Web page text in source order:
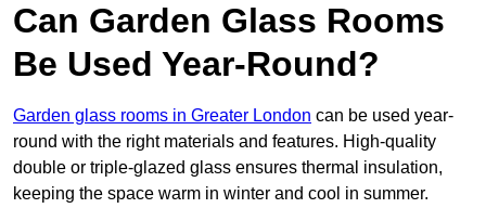
Can Garden Glass Rooms
Be Used Year-Round?
Garden glass rooms in Greater London can be used year-
round with the right materials and features. High-quality
double or triple-glazed glass ensures thermal insulation,
keeping the space warm in winter and cool in summer.